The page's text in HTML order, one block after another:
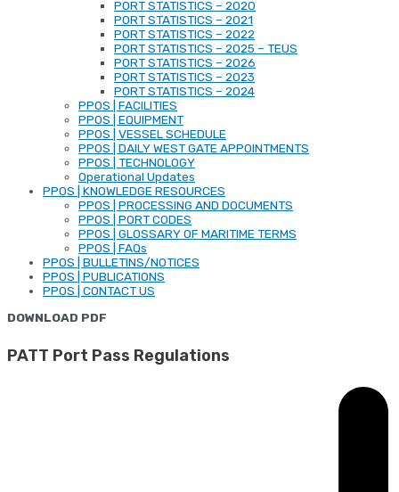
PORT STATISTICS – 2020
PORT STATISTICS – 2021
PORT STATISTICS – 2022
PORT STATISTICS – 2025 – TEUS
PORT STATISTICS – 2026
PORT STATISTICS – 2023
PORT STATISTICS – 2024
PPOS | FACILITIES
PPOS | EQUIPMENT
PPOS | VESSEL SCHEDULE
PPOS | DAILY WEST GATE APPOINTMENTS
PPOS | TECHNOLOGY
Operational Updates
PPOS | KNOWLEDGE RESOURCES
PPOS | PROCESSING AND DOCUMENTS
PPOS | PORT CODES
PPOS | GLOSSARY OF MARITIME TERMS
PPOS | FAQs
PPOS | BULLETINS/NOTICES
PPOS | PUBLICATIONS
PPOS | CONTACT US
DOWNLOAD PDF
PATT Port Pass Regulations